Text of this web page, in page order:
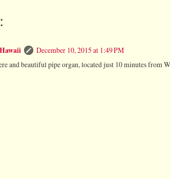
December 10, 2015 at 1:49 PM
and beautiful pipe organ, located just 10 minutes from